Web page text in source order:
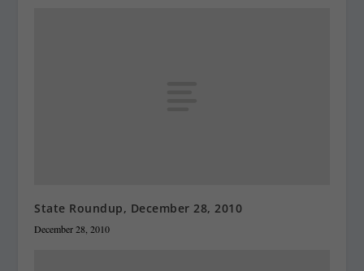
State Roundup, December 28, 2010
December 28, 2010